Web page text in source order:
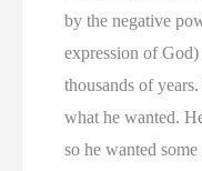
by the negative
expression of
thousands of
what he wanted.
so he wanted